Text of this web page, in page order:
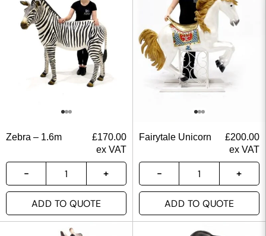
Zebra – 1.6m £170.00
ex VAT
ADD TO QUOTE
Fairytale Unicorn £200.00
ex VAT
ADD TO QUOTE